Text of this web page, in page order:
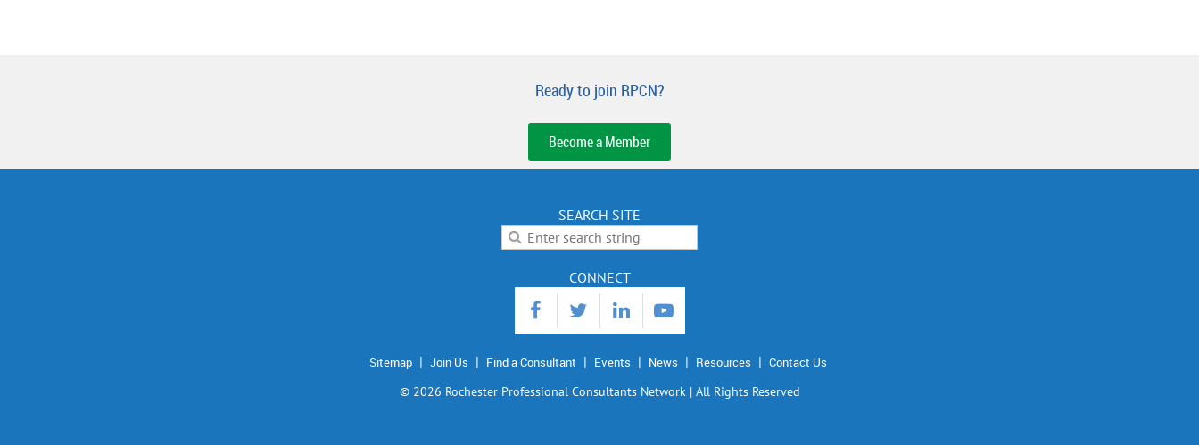
Ready to join RPCN?
Become a Member
SEARCH SITE
CONNECT
Sitemap Join Us Find a Consultant Events News Resources
Contact Us
© 2026 Rochester Professional Consultants Network | All Rights Reserved